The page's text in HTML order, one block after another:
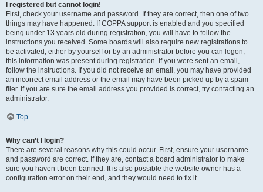
I registered but cannot login!
First, check your username and password. If they are correct, then one of two
things may have happened. If COPPA support is enabled and you specified
being under 13 years old during registration, you will have to follow the
instructions you received. Some boards will also require new registrations to
be activated, either by yourself or by an administrator before you can logon;
this information was present during registration. If you were sent an email,
follow the instructions. If you did not receive an email, you may have provided
an incorrect email address or the email may have been picked up by a spam
filer. If you are sure the email address you provided is correct, try contacting an
administrator.
Top
Why can’t I login?
There are several reasons why this could occur. First, ensure your username
and password are correct. If they are, contact a board administrator to make
sure you haven’t been banned. It is also possible the website owner has a
configuration error on their end, and they would need to fix it.